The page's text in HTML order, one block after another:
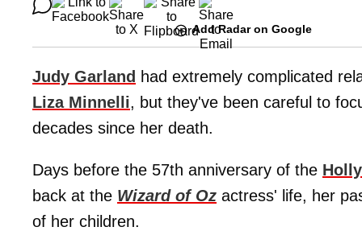
Add Radar on Google
Judy Garland had extremely complicated
Liza Minnelli, but they've been careful to
decades since her death.
Days before the 57th anniversary of the
back at the Wizard of Oz actress' life, her
of her children.